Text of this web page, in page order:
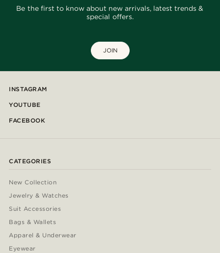
Be the first to know about new arrivals, latest trends &
special offers.
JOIN
INSTAGRAM
YOUTUBE
FACEBOOK
CATEGORIES
New Collection
Jewelry & Watches
Suit Accessories
Bags & Wallets
Apparel & Underwear
Eyewear